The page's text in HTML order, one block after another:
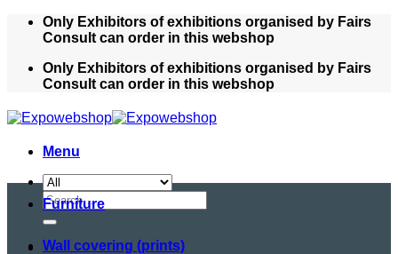
Skip
Only Exhibitors of exhibitions organised by Fairs
Consult can order in this webshop
Only Exhibitors of exhibitions organised by Fairs
Consult can order in this webshop
Menu
Search
for:
Furniture
Wall covering (prints)